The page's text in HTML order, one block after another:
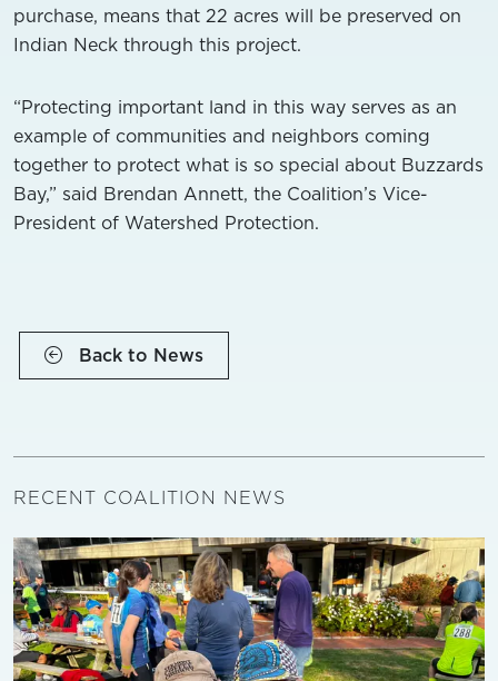
purchase, means that 22 acres will be preserved on
Indian Neck through this project.
“Protecting important land in this way serves as an
example of communities and neighbors coming
together to protect what is so special about Buzzards
Bay,” said Brendan Annett, the Coalition’s Vice-
President of Watershed Protection.
Back to News
RECENT COALITION NEWS